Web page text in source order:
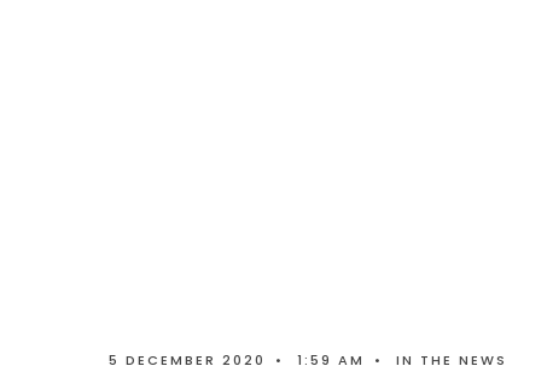
5 DECEMBER 2020 • 1:59 AM • IN THE NEWS